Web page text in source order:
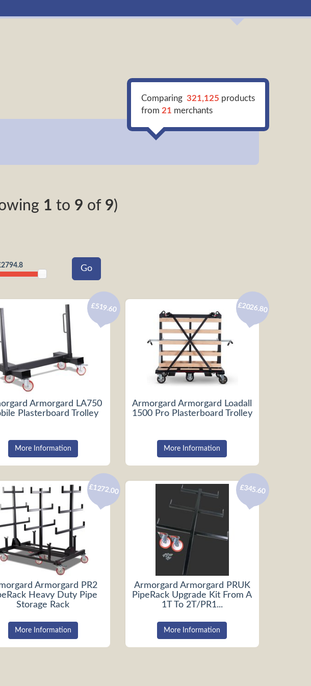
Comparing 321,125 products
from 21 merchants
1 to 9 of 9)
Armorgard LA750
Plasterboard Trolley
£519.60
More Information
Armorgard Armorgard Loadall
1500 Pro Plasterboard Trolley
£2026.80
More Information
Armorgard PR2
Heavy Duty Pipe
Storage Rack
£1272.00
More Information
Armorgard Armorgard PRUK
PipeRack Upgrade Kit From A
1T To 2T/PR1...
£345.60
More Information